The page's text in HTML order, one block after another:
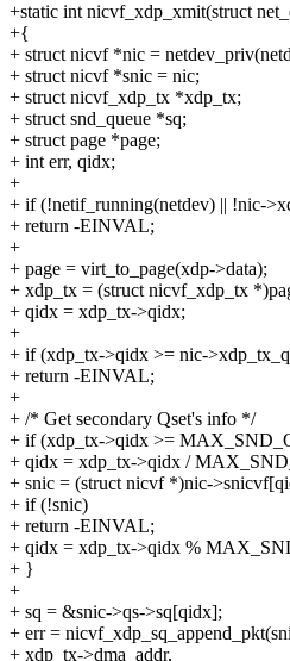
+static int nicvf_xdp_xmit(struct
+{
+ struct nicvf *nic =
+ struct nicvf *snic = nic;
+ struct nicvf_xdp_tx *xdp_tx;
+ struct snd_queue *sq;
+ struct page *page;
+ int err, qidx;
+
+ if (!netif_running(netdev) || !nic-
+ return -EINVAL;
+
+ page = virt_to_page(xdp->data);
+ xdp_tx = (struct nicvf_xdp_tx
+ qidx = xdp_tx->qidx;
+
+ if (xdp_tx->qidx >= nic-
+ return -EINVAL;
+
+ /* Get secondary Qset's info */
+ if (xdp_tx->qidx >=
+ qidx = xdp_tx->qidx /
+ snic = (struct nicvf *)nic-
+ if (!snic)
+ return -EINVAL;
+ qidx = xdp_tx->qidx %
+ }
+
+ sq = &snic->qs->sq[qidx];
+ err =
+ xdp_tx->dma_addr,